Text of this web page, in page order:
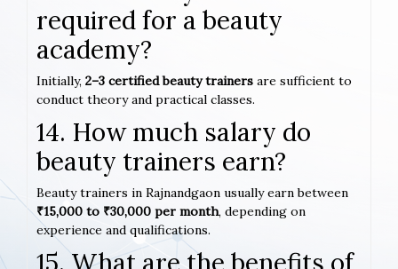
required for a beauty
academy?
Initially, 2–3 certified beauty trainers are sufficient to
conduct theory and practical classes.
14. How much salary do
beauty trainers earn?
Beauty trainers in Rajnandgaon usually earn between
₹15,000 to ₹30,000 per month, depending on
experience and qualifications.